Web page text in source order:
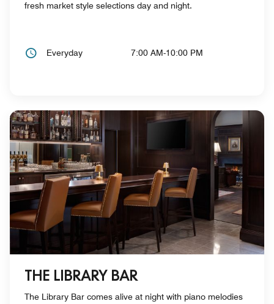
fresh market style selections day and night.
Everyday 7:00 AM-10:00 PM
THE LIBRARY BAR
The Library Bar comes alive at night with piano melodies